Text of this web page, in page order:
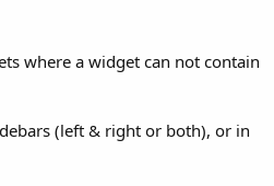
where a widget can not contain
(left & right or both), or in